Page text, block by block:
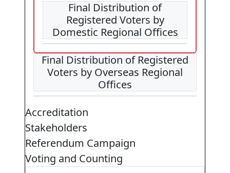
Final Distribution of
Registered Voters by
Domestic Regional Offices
Final Distribution of Registered
Voters by Overseas Regional
Offices
Accreditation
Stakeholders
Referendum Campaign
Voting and Counting